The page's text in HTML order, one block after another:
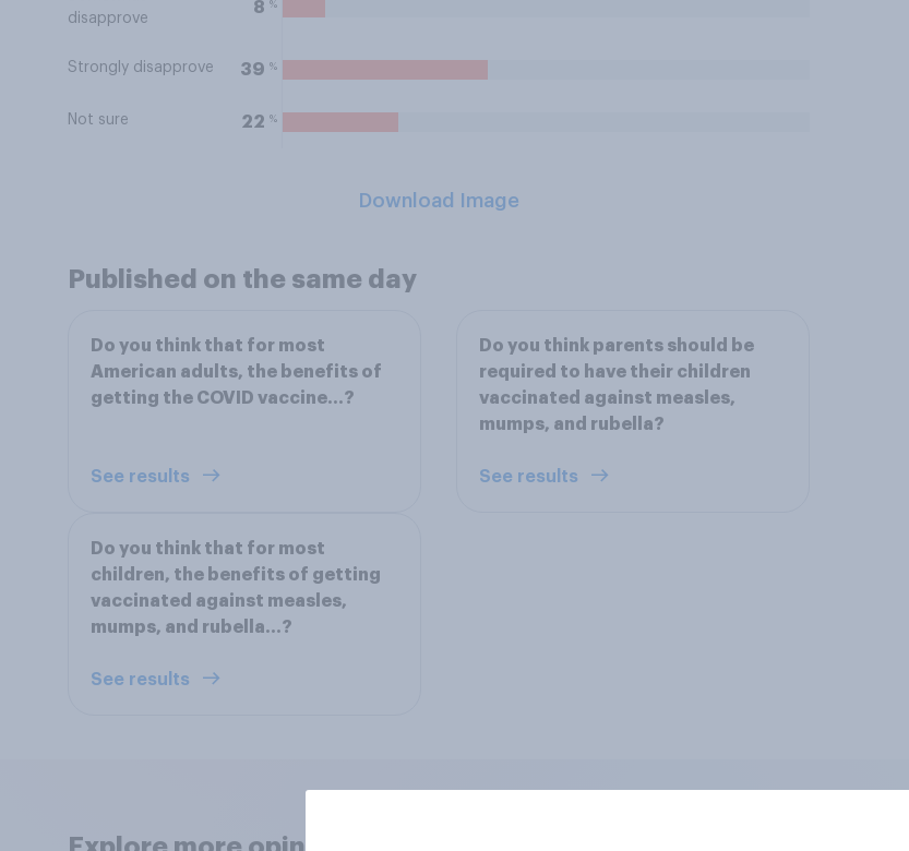
disapprove
8 %
Strongly disapprove 39 %
Not sure 22 %
Download Image
Published on the same day
Do you think that for most
American adults, the benefits of
getting the COVID vaccine...?
See results
Do you think parents should be
required to have their children
vaccinated against measles,
mumps, and rubella?
See results
Do you think that for most
children, the benefits of getting
vaccinated against measles,
mumps, and rubella...?
See results